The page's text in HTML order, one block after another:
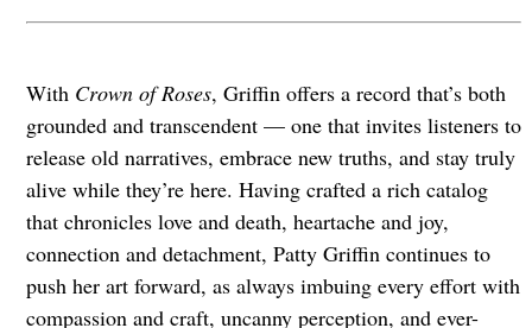
With Crown of Roses, Griffin offers a record that’s both
grounded and transcendent — one that invites listeners to
release old narratives, embrace new truths, and stay truly
alive while they’re here. Having crafted a rich catalog
that chronicles love and death, heartache and joy,
connection and detachment, Patty Griffin continues to
push her art forward, as always imbuing every effort with
compassion and craft, uncanny perception, and ever-